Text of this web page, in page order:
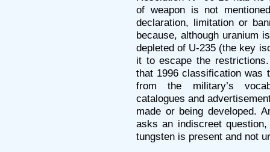
of weapon is not
declaration, limitation or
because, although uranium
depleted of U-235 (the key
it to escape the
that 1996 classification was
from the military’s
catalogues and
made or being developed.
asks an indiscreet
tungsten is present and not